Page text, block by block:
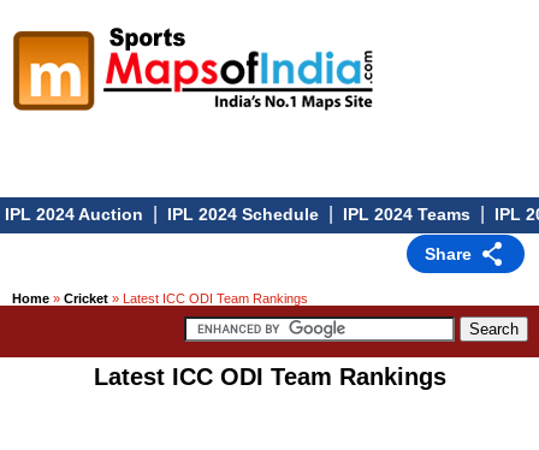
2024 Auction| IPL 2024 Schedule| IPL 2024 Teams| IPL
Share
Home » Cricket » Latest ICC ODI Team Rankings
Latest ICC ODI Team Rankings